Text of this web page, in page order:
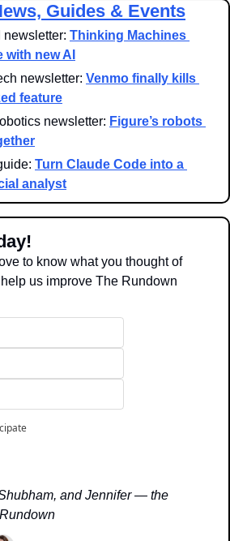
Guides & Events
newsletter: Thinking Machines
new AI
newsletter: Venmo finally kills
feature
newsletter: Figure’s robots
Turn Claude Code into a
analyst
to know what you thought of
us improve The Rundown
and Jennifer — the